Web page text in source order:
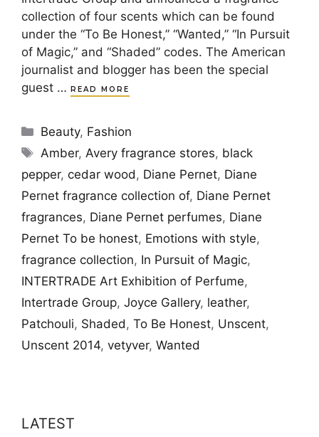
collection of four scents which can be found
under the “To Be Honest,” “Wanted,” “In Pursuit
of Magic,” and “Shaded” codes. The American
journalist and blogger has been the special
guest …
READ MORE
Categories
Beauty, Fashion
Tags
Amber,Avery fragrance stores, black
pepper, cedar wood, Diane Pernet, Diane
Pernet fragrance collection of, Diane Pernet
fragrances, Diane Pernet perfumes, Diane
Pernet To be honest, Emotions with style,
fragrance collection, In Pursuit of Magic,
INTERTRADE Art Exhibition of Perfume,
Intertrade Group, Joyce Gallery, leather,
Patchouli, Shaded, To Be Honest, Unscent,
Unscent 2014, vetyver, Wanted
LATEST